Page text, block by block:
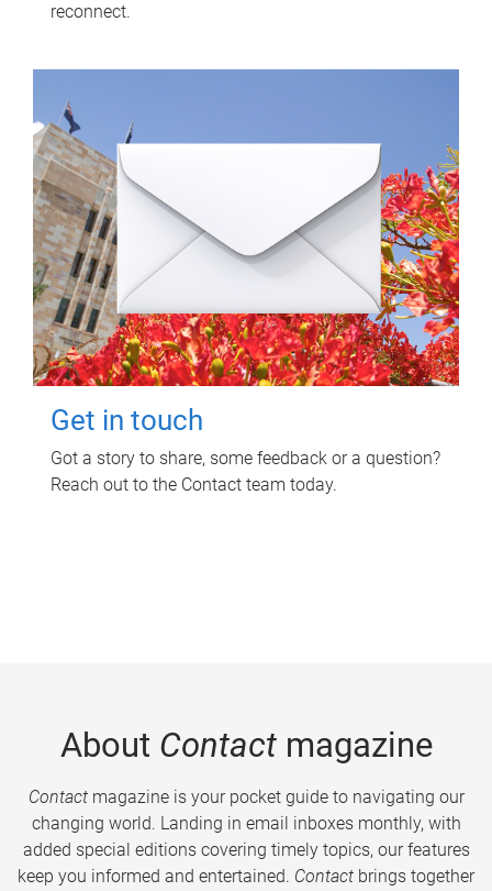
reconnect.
Get in touch
Got a story to share, some feedback or a question?
Reach out to the Contact team today.
About Contactmagazine
Contactmagazine is your pocket guide to navigating our
changing world. Landing in email inboxes monthly, with
added special editions covering timely topics, our features
keep you informed and entertained. Contact brings together